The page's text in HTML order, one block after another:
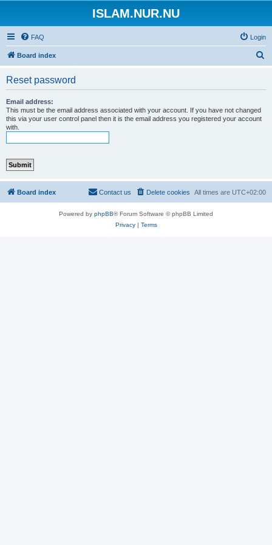
ISLAM.NUR.NU
FAQ Login
Board index
Reset password
Email address:
This must be the email address associated with your account. If you have not changed
this via your user control panel then it is the email address you registered your account
with.
Board index All times are UTC+02:00
Delete cookies
Contact us
Powered by phpBB® Forum Software © phpBB Limited
Privacy| Terms